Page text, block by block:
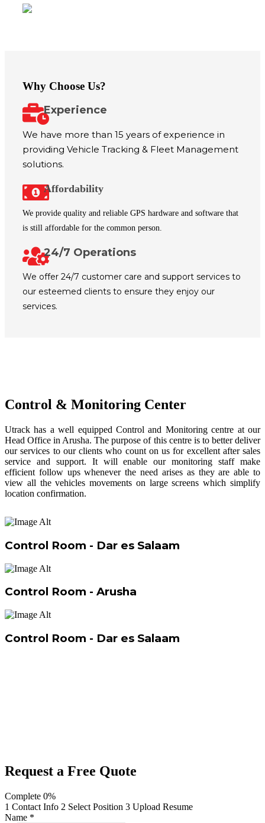
Why Choose Us?
Experience
We have more than 15 years of experience in
providing Vehicle Tracking & Fleet Management
solutions.
Affordability
We provide quality and reliable GPS hardware and software that
is still affordable for the common person.
24/7 Operations
We offer 24/7 customer care and support services to
our esteemed clients to ensure they enjoy our
services.
Control & Monitoring Center
Utrack has a well equipped Control and Monitoring centre at our
Head Office in Arusha. The purpose of this centre is to better deliver
our services to our clients who count on us for excellent after sales
service and support. It will enable our monitoring staff make
efficient follow ups whenever the need arises as they are able to
view all the vehicles movements on large screens which simplify
location confirmation.
Control Room - Dar es Salaam
Control Room - Arusha
Control Room - Dar es Salaam
Request a Free Quote
Complete 0%
1 Contact Info 2 Select Position 3 Upload Resume
Name *